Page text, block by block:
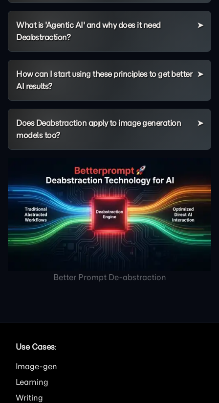
What is 'Agentic AI' and why does it need
Deabstraction?
How can I start using these principles to get better
AI results?
Does Deabstraction apply to image generation
models too?
Better Prompt De-abstraction
Use Cases:
Image
Learning
Writing